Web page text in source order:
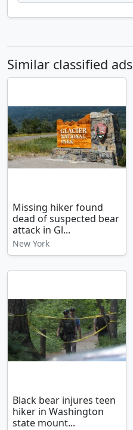
Similar classified ads
Missing hiker found
dead of suspected bear
attack in Gl...
New York
Black bear injures teen
hiker in Washington
state mount...